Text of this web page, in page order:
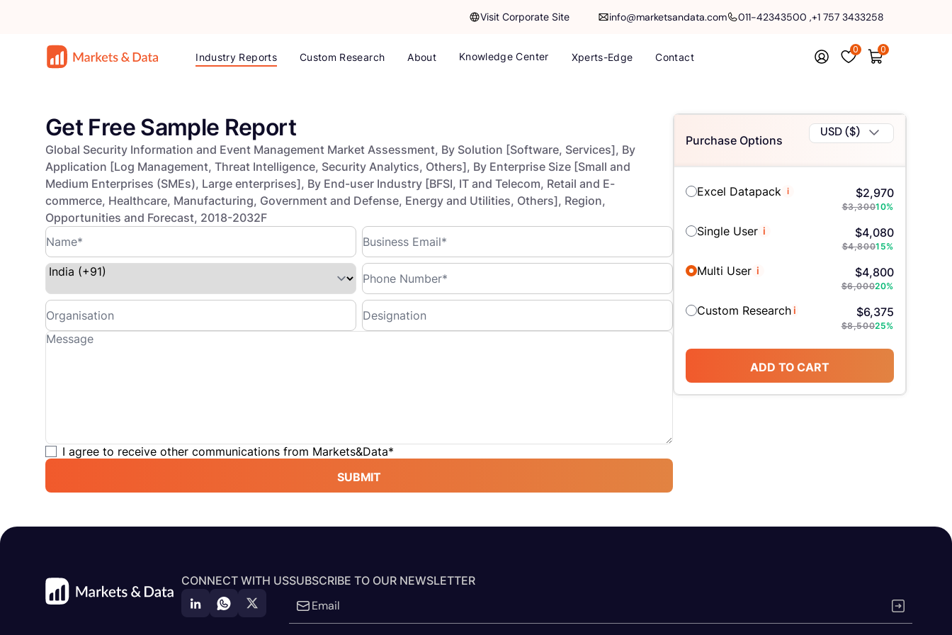
Visit Corporate Site info@marketsandata.com 011-42343500 ,+1 757 3433258
Industry Reports Custom Research About Knowledge Center Xperts-Edge Contact
0 0
Get Free Sample Report
Global Security Information and Event Management Market Assessment, By Solution [Software, Services], By
Application [Log Management, Threat Intelligence, Security Analytics, Others], By Enterprise Size [Small and
Medium Enterprises (SMEs), Large enterprises], By End-user Industry [BFSI, IT and Telecom, Retail and E-
commerce, Healthcare, Manufacturing, Government and Defense, Energy and Utilities, Others], Region,
Opportunities and Forecast, 2018-2032F
I agree to receive other communications from Markets&Data*
SUBMIT
Purchase Options
USD ($)
Excel Datapack i $2,970
$3,30010%
Single User i $4,080
$4,80015%
Multi User i $4,800
$6,00020%
Custom Researchi $6,375
$8,50025%
ADD TO CART
CONNECT WITH USSUBSCRIBE TO OUR NEWSLETTER